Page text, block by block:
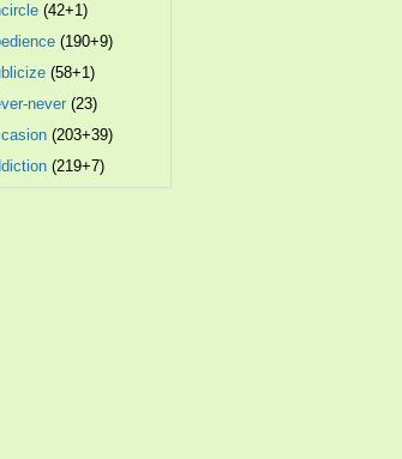
(42+1)
(190+9)
(58+1)
never (23)
(203+39)
(219+7)